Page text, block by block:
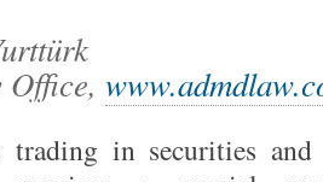
trading in securities